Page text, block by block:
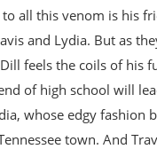
all this venom is his
and Lydia. But as
feels the coils of his
of high school will
whose edgy fashion
town. And